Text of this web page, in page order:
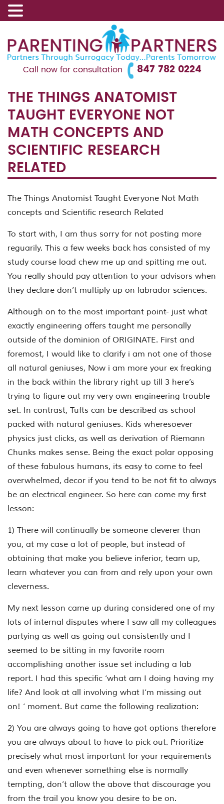
Call now for consultation 847 782 0224
THE THINGS ANATOMIST
TAUGHT EVERYONE NOT
MATH CONCEPTS AND
SCIENTIFIC RESEARCH
RELATED
The Things Anatomist Taught Everyone Not Math
concepts and Scientific research Related
To start with, I am thus sorry for not posting more
reguarily. This a few weeks back has consisted of my
study course load chew me up and spitting me out.
You really should pay attention to your advisors when
they declare don’t multiply up on labrador sciences.
Although on to the most important point- just what
exactly engineering offers taught me personally
outside of the dominion of ORIGINATE. First and
foremost, I would like to clarify i am not one of those
all natural geniuses, Now i am more your ex freaking
in the back within the library right up till 3 here’s
trying to figure out my very own engineering trouble
set. In contrast, Tufts can be described as school
packed with natural geniuses. Kids wheresoever
physics just clicks, as well as derivation of Riemann
Chunks makes sense. Being the exact polar opposing
of these fabulous humans, its easy to come to feel
overwhelmed, decor if you tend to be not fit to always
be an electrical engineer. So here can come my first
lesson:
1) There will continually be someone cleverer than
you, at my case a lot of people, but instead of
obtaining that make you believe inferior, team up,
learn whatever you can from and rely upon your own
cleverness.
My next lesson came up during considered one of my
lots of internal disputes where I saw all my colleagues
partying as well as going out consistently and I
seemed to be sitting in my favorite room
accomplishing another issue set including a lab
report. I had this specific ‘what am I doing having my
life? And look at all involving what I’m missing out
on! ‘ moment. But came the following realization:
2) You are always going to have got options therefore
you are always about to have to pick out. Prioritize
precisely what most important for your requirements
and even whenever something else is normally
tempting, don’t allow the above that discourage you
from the trail you know you desire to be on.